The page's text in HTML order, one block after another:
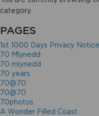
category.
PAGES
1st 1000 Days Privacy Notice
70 Mlynedd
70 mlynedd
70 years
70@70
70@70
70photos
A Wonder Filled Coast